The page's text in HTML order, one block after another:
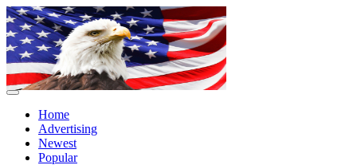
Home
Advertising
Newest
Popular